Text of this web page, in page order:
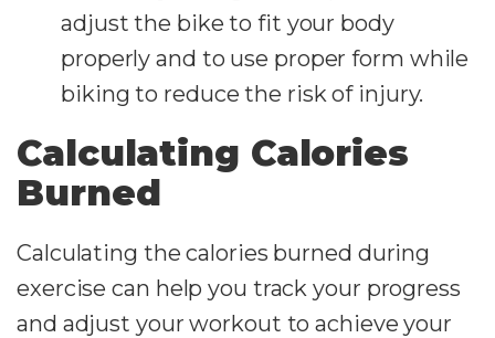
adjust the bike to fit your body
properly and to use proper form while
biking to reduce the risk of injury.
Calculating Calories
Burned
Calculating the calories burned during
exercise can help you track your progress
and adjust your workout to achieve your